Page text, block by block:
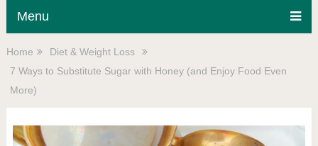
Menu
Home
Diet & Weight Loss
7 Ways to Substitute Sugar with Honey (and Enjoy Food Even
More)